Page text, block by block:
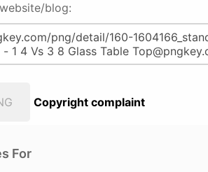
blog:
Copyright complaint
For